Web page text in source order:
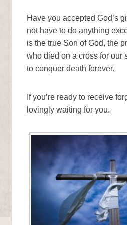
Have you accepted God’s
not have to do anything
is the true Son of God, the
who died on a cross for our
to conquer death forever.
If you’re ready to receive
lovingly waiting for you.